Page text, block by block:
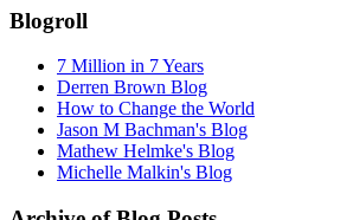
Blogroll
7 Million in 7 Years
Derren Brown Blog
How to Change the World
Jason M Bachman's Blog
Mathew Helmke's Blog
Michelle Malkin's Blog